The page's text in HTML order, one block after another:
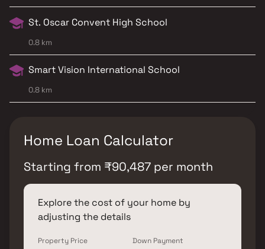
St. Oscar Convent High School
0.8 km
Smart Vision International School
0.8 km
Home Loan Calculator
Starting from ₹90,487 per month
Explore the cost of your home by
adjusting the details
Property Price Down Payment